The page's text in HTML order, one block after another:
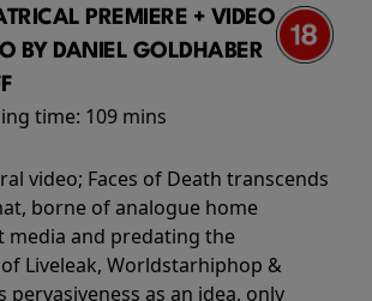
PREMIERE + VIDEO
BY DANIEL GOLDHABER
time: 109 mins
video; Faces of Death transcends
borne of analogue home
media and predating the
Liveleak, Worldstarhiphop &
pervasiveness as an idea, only